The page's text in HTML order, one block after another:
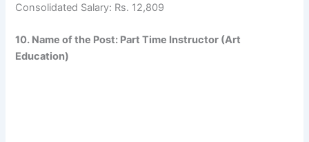
Consolidated Salary: Rs. 12,809
10. Name of the Post: Part Time Instructor (Art
Education)